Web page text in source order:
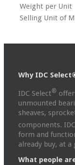
Weight per Unit
Selling Unit of
Why IDC
IDC Select®
unmounted
sheaves,
components.
form and
already buy, at a
What people